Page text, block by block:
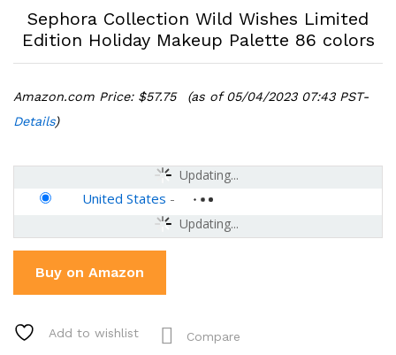
Sephora Collection Wild Wishes Limited
Edition Holiday Makeup Palette 86 colors
Amazon.com Price: $57.75
(as of 05/04/2023 07:43 PST-
Details)
Updating...
Updating...
United States -
Buy on Amazon
Add to wishlist Compare